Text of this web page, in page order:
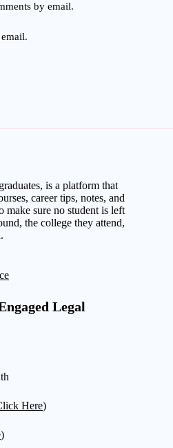
by email.
is a platform that
career tips, notes, and
make sure no student is left
the college they attend,
Legal
Here)
)